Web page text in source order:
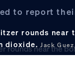
to report
rounds near
dioxide.Jack